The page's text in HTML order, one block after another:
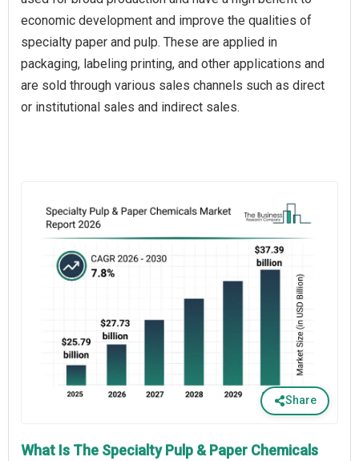
economic development and improve the qualities of
specialty paper and pulp. These are applied in
packaging, labeling printing, and other applications and
are sold through various sales channels such as direct
or institutional sales and indirect sales.
Share
What Is The Specialty Pulp & Paper Chemicals